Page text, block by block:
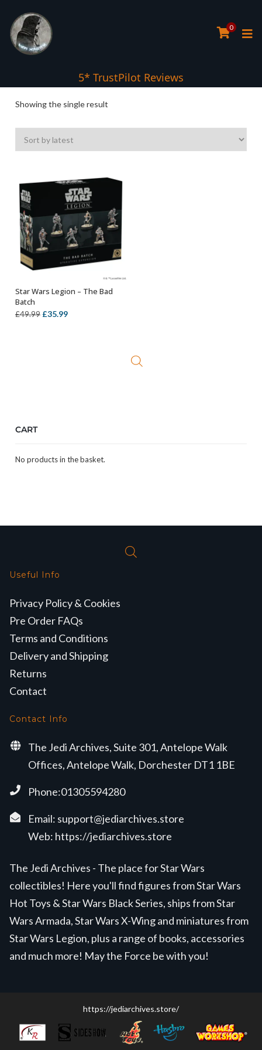
0
5* TrustPilot Reviews
Showing the single result
OUT OF STOCK
Star Wars Legion – The Bad
Batch
£49.99 Original
£35.99Current
CART
No products in the basket.
Useful Info
Privacy Policy & Cookies
Pre Order FAQs
Terms and Conditions
Delivery and Shipping
Returns
Contact
Contact Info
The Jedi Archives, Suite 301, Antelope Walk
Offices, Antelope Walk, Dorchester DT1 1BE
Phone:01305594280
Email: support@jediarchives.store
Web: https://jediarchives.store
The Jedi Archives - The place for Star Wars
collectibles! Here you'll find figures from Star Wars
Hot Toys & Star Wars Black Series, ships from Star
Wars Armada, Star Wars X-Wing and miniatures from
Star Wars Legion, plus a range of books, accessories
and much more! May the Force be with you!
https://jediarchives.store/